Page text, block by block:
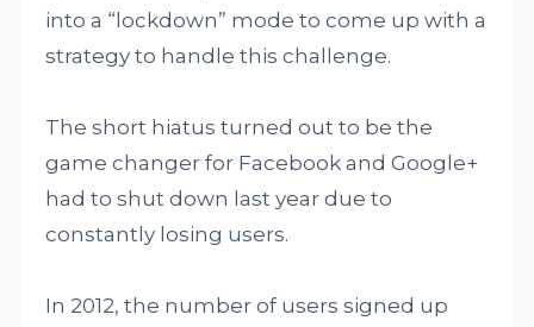
into a “lockdown” mode to come up with a
strategy to handle this challenge.
The short hiatus turned out to be the
game changer for Facebook and Google+
had to shut down last year due to
constantly losing users.
In 2012, the number of users signed up